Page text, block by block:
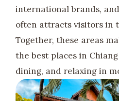
international brands,
often attracts visitors in
Together, these areas
the best places in
dining, and relaxing in